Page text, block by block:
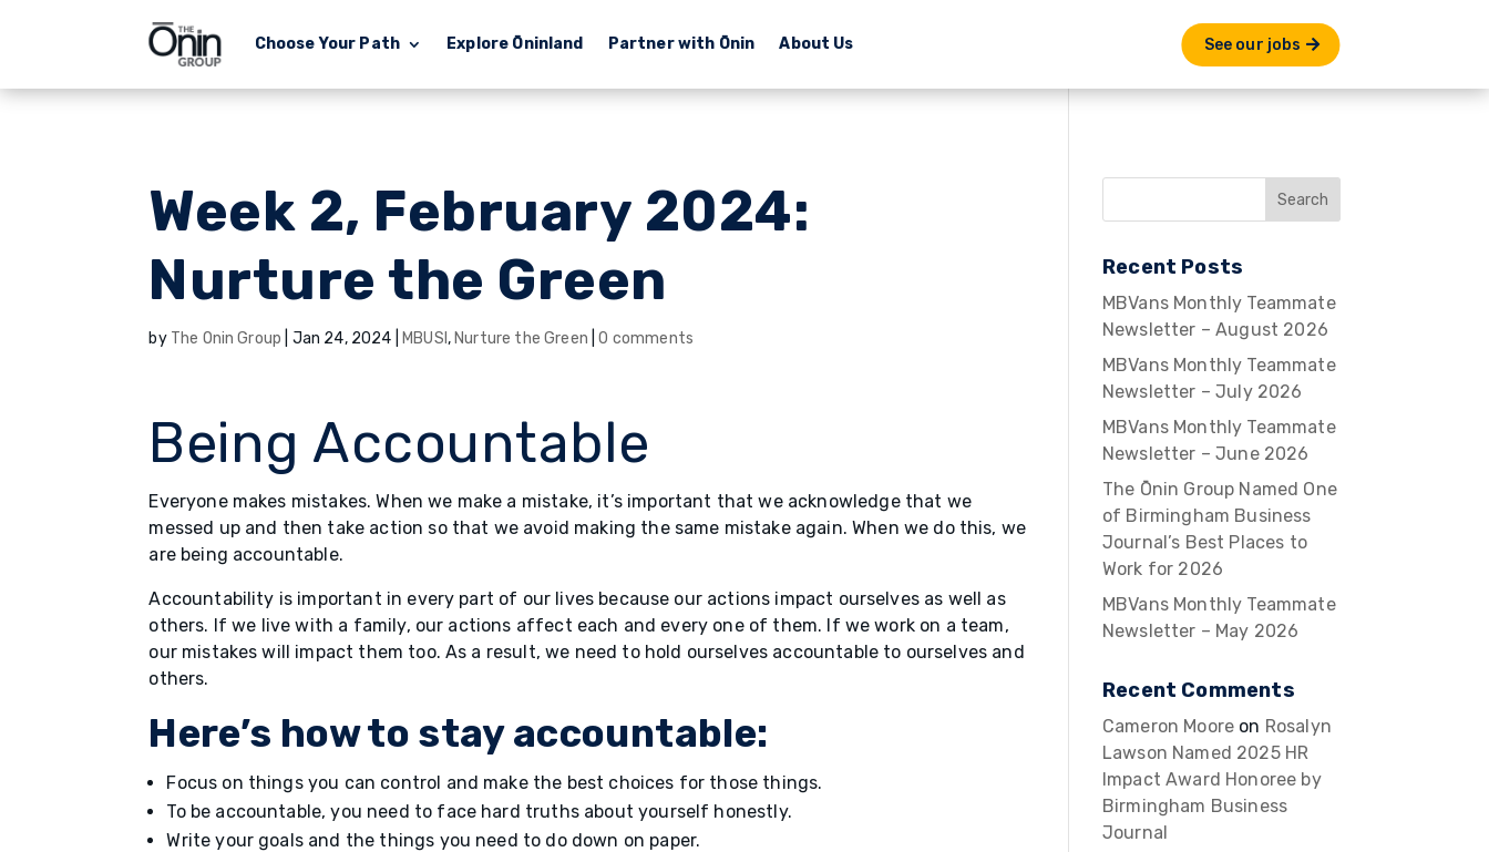
Choose Your Path Explore Ōninland Partner with Ōnin About Us See our jobs
Week 2, February 2024:
Nurture the Green
by The Onin Group Jan 24, 2024 MBUSI , Nurture the Green |0 comments
Being Accountable
Everyone makes mistakes. When we make a mistake, it’s important that we acknowledge that we
messed up and then take action so that we avoid making the same mistake again. When we do this, we
are being accountable.
Accountability is important in every part of our lives because our actions impact ourselves as well as
others. If we live with a family, our actions affect each and every one of them. If we work on a team,
our mistakes will impact them too. As a result, we need to hold ourselves accountable to ourselves and
others.
Here’s how to stay accountable:
Focus on things you can control and make the best choices for those things.
To be accountable, you need to face hard truths about yourself honestly.
Write your goals and the things you need to do down on paper.
Recent Posts
MBVans Monthly Teammate
Newsletter – August 2026
MBVans Monthly Teammate
Newsletter – July 2026
MBVans Monthly Teammate
Newsletter – June 2026
The Ōnin Group Named One
of Birmingham Business
Journal’s Best Places to
Work for 2026
MBVans Monthly Teammate
Newsletter – May 2026
Recent Comments
Cameron Moore on Rosalyn
Lawson Named 2025 HR
Impact Award Honoree by
Birmingham Business
Journal